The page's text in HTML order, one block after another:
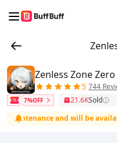
Zenless Zone Zero
5 744
7%OFF 21.6KSold
and will be